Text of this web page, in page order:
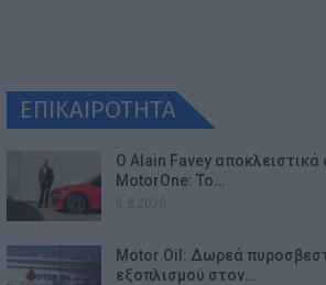
ΕΠΙΚΑΙΡΟΤΗΤΑ
Ο Alain Favey
MotorOne: Το…
Motor Oil: Δωρεά
εξοπλισμού στον…